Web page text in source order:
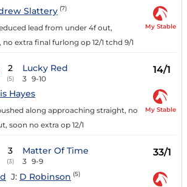
Slattery (7)
lead from under 4f out,
extra final furlong op 12/1 tchd 9/1
My Stable
2
(5)
Lucky Red
3 9-10
14/1
Hayes
along approaching straight, no
soon no extra op 12/1
My Stable
3
(3)
Matter Of Time
3 9-9
33/1
J: D Robinson (5)